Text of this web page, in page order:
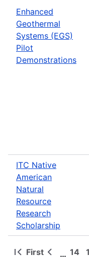
Enhanced
Geothermal
Systems (EGS)
Pilot
Demonstrations
ITC Native
American
Natural
Resource
Research
Scholarship
First … 14